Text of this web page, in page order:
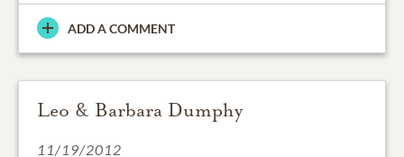
ADD A COMMENT
Leo & Barbara Dumphy
11/19/2012